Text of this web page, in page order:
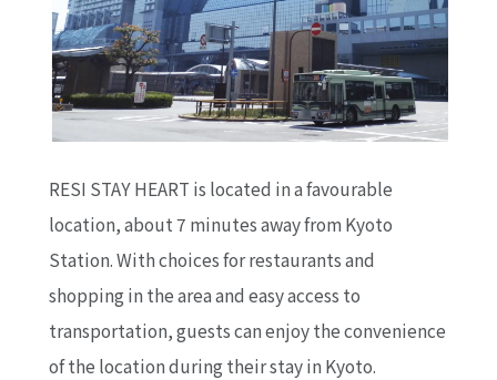
RESI STAY HEART is located in a favourable
location, about 7 minutes away from Kyoto
Station. With choices for restaurants and
shopping in the area and easy access to
transportation, guests can enjoy the convenience
of the location during their stay in Kyoto.